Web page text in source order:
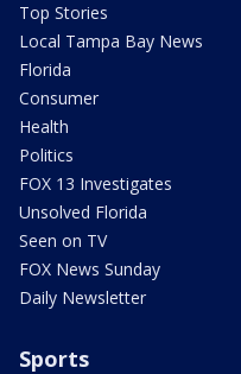
Top Stories
Local Tampa Bay News
Florida
Consumer
Health
Politics
FOX 13 Investigates
Unsolved Florida
Seen on TV
FOX News Sunday
Daily Newsletter
Sports